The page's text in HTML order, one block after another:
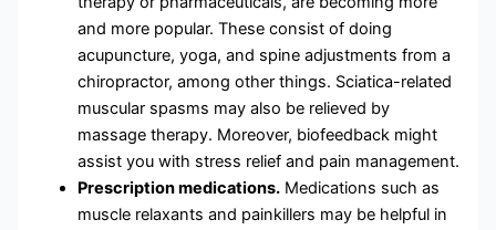
and more popular. These consist of doing
acupuncture, yoga, and spine adjustments from a
chiropractor, among other things. Sciatica-related
muscular spasms may also be relieved by
massage therapy. Moreover, biofeedback might
assist you with stress relief and pain management.
Prescription medications. Medications such as
muscle relaxants and painkillers may be helpful in